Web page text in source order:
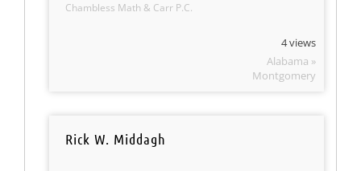
Chambless Math & Carr P.C.
4 views
Alabama »
Montgomery
Rick W. Middagh